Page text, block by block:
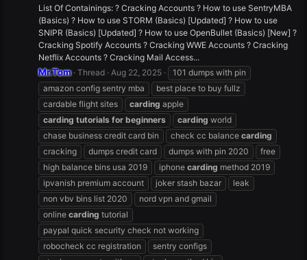
List Of Containings: ? Cracking Accounts ? How to use SentryMBA
(Basics) ? How to use STORM (Basics) [Updated] ? How to use
SNIPR (Basics) [Updated] ? How to use OpenBullet (Basics) [New] ?
Cracking Spotify Accounts ? Cracking WWE Accounts ? Cracking
Netflix Accounts ? Cracking Mail Access...
Mr.Tom Thread Aug 22, 2025
101 dumps with pin
amazon config sentry mba
best place to buy fullz
cardable flight sites
carding apple
carding tutorials for beginners carding world
chase business credit card bin
check cc balance carding
cracking
dumps credit card dumps with pin 2020
free
high balance bins usa 2019
iphone carding method 2019
ipvanish premium account
joker stash bazar
leak
non vbv bins list 2020
nord vpn and gmail
online carding tutorial
paypal quick security check not working
robocheck cc registration
sentry configs